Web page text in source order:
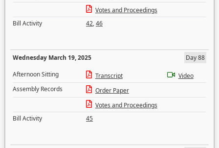
Votes and Proceedings
Bill Activity
42,46
Wednesday March 19, 2025
Day 88
Afternoon Sitting
Transcript
Video
Assembly Records
Order Paper
Votes and Proceedings
Bill Activity
45